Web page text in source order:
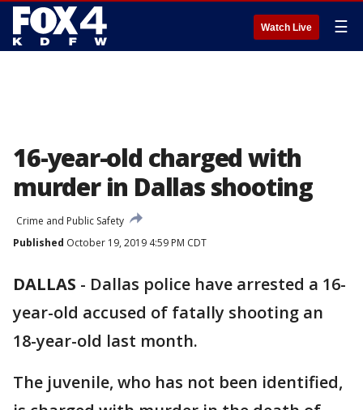
Watch Live ☰
16-year-old charged with
murder in Dallas shooting
Crime and Public Safety
Published October 19, 2019 4:59 PM CDT
DALLAS - Dallas police have arrested a 16-
year-old accused of fatally shooting an
18-year-old last month.
The juvenile, who has not been identified,